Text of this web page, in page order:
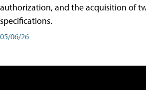
authorization, and the acquisition of
specifications.
05/06/26